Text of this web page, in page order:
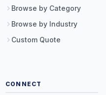
Browse by Category
Browse by Industry
Custom Quote
CONNECT